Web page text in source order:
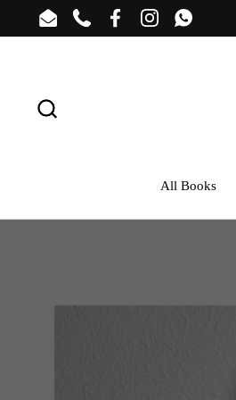
Skip to content
EmailPhoneFacebookInstagramWhatsApp
All Books